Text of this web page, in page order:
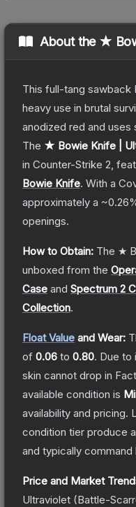
About the ★
This full-tang
heavy use in brutal
anodized red and
The ★ Bowie Knife |
in Counter-Strike 2 ,
Bowie Knife. With a
approximately a
openings.
How to Obtain: The ★
unboxed from the
Case and Spectrum 2
Collection.
Float Value and Wear:
of 0.06 to 0.80. Due to
skin cannot drop in
available condition is
availability and pricing.
condition tier produce
and typically command
Price and Market
Ultraviolet (Battle-